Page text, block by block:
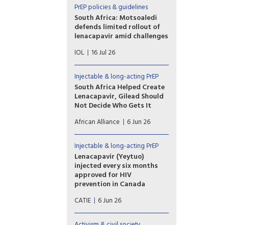
PrEP policies & guidelines
South Africa: Motsoaledi
defends limited rollout of
lenacapavir amid challenges
“What are the reasons that the
rollout of the Lenacapavir
starts with only 37,920 doses
and the government relies on
charity-scale supply when the
country already funds 74% of
its HIV response
Patrick Motubatse asked.
IOL 16 Jul 26
Injectable & long-acting PrEP
South Africa Helped Create
Lenacapavir, Gilead Should
Not Decide Who Gets It
As South Africa prepares
to launch the drug that could
end the epidemic, we must ask
why we are being asked to
celebrate when South Africa’s
rollout plan is unambitious,
low-scale, and in danger of
being more about the pomp
than the public health impact.
African Alliance 6 Jun 26
Injectable & long-acting PrEP
Lenacapavir (Yeytuo)
injected every six months
approved for HIV
prevention in Canada
Lenacapavir is manufactured
by Gilead Sciences. The
formulation of long-acting
CATIE 6 Jun 26